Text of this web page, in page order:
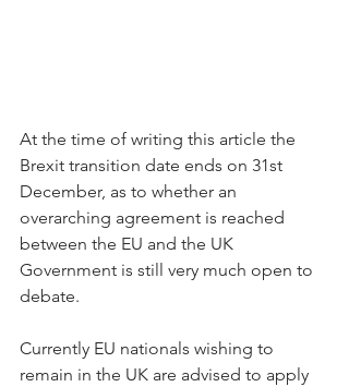
At the time of writing this article the
Brexit transition date ends on 31st
December, as to whether an
overarching agreement is reached
between the EU and the UK
Government is still very much open to
debate.
Currently EU nationals wishing to
remain in the UK are advised to apply